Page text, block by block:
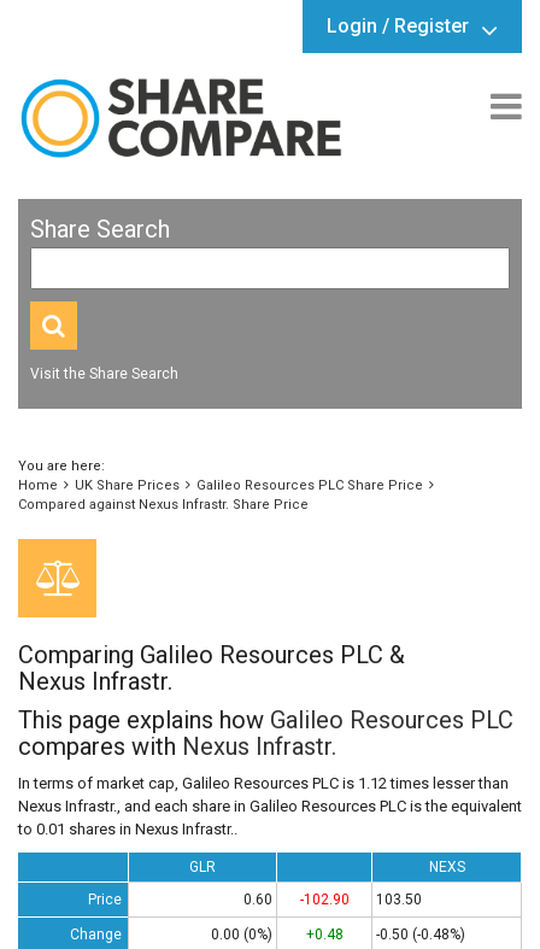
Login / Register
Share Search
Visit the Share Search
You are here:
Home
UK Share Prices
Galileo Resources PLC Share Price
Compared against Nexus Infrastr. Share Price
Comparing Galileo Resources PLC &
Nexus Infrastr.
This page explains how Galileo Resources PLC
compares with Nexus Infrastr.
In terms of market cap, Galileo Resources PLC is 1.12 times lesser than
Nexus Infrastr., and each share in Galileo Resources PLC is the equivalent
to 0.01 shares in Nexus Infrastr..
GLR
NEXS
Price
0.60 -102.90 103.50
Change 0.00 (0%) +0.48 -0.50 (-0.48%)